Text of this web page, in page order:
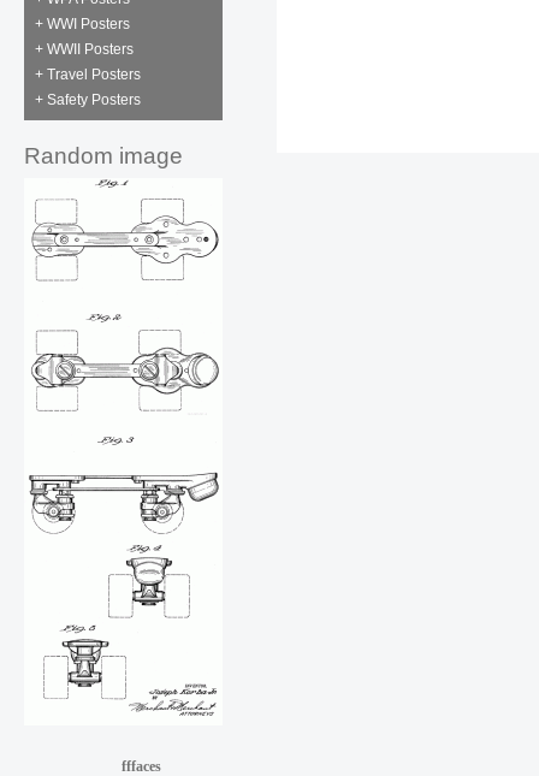
+ WWI Posters
+ WWII Posters
+ Travel Posters
+ Safety Posters
Random image
fffaces